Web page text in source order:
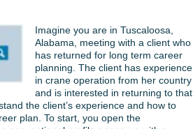
Imagine you are in Tuscaloosa,
Alabama, meeting with a client who
has returned for long term career
planning. The client has experience
in crane operation from her country
and is interested in returning to that
the client’s experience and how to
plan. To start, you open the